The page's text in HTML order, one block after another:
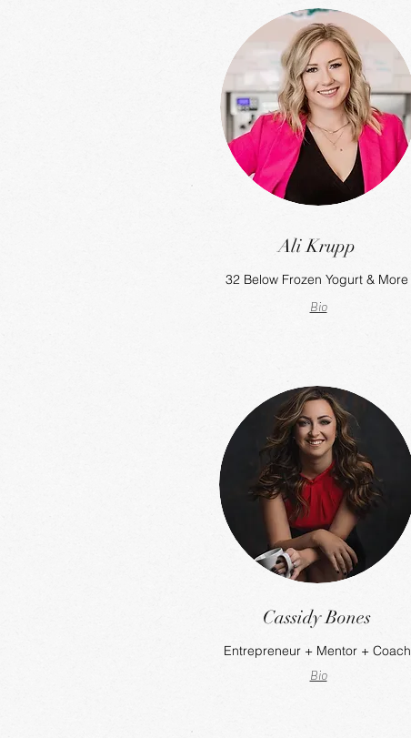
Ali Krupp
32 Below Frozen Yogurt & More
Bio
Cassidy Bones
Entrepreneur + Mentor + Coach
Bio